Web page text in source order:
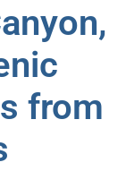
from